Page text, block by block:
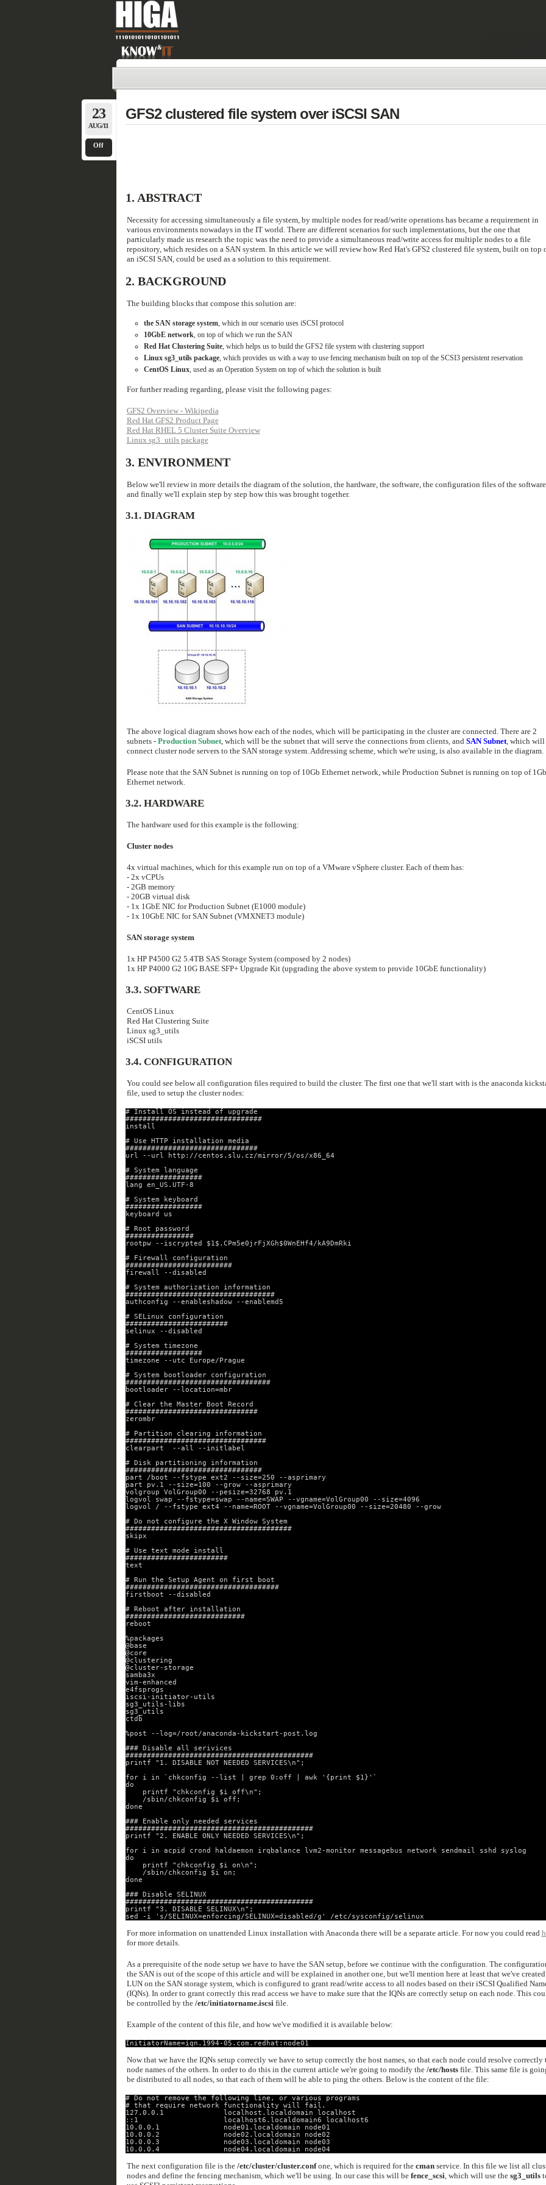
23
AUG/11
Off
GFS2 clustered file system over iSCSI SAN
1. ABSTRACT
Necessity for accessing simultaneously a file system, by multiple nodes for read/write operations has became a requirement in
various environments nowadays in the IT world. There are different scenarios for such implementations, but the one that
particularly made us research the topic was the need to provide a simultaneous read/write access for multiple nodes to a file
repository, which resides on a SAN system. In this article we will review how Red Hat's GFS2 clustered file system, built on top
an iSCSI SAN, could be used as a solution to this requirement.
2. BACKGROUND
The building blocks that compose this solution are:
the SAN storage system, which in our scenario uses iSCSI protocol
10GbE network, on top of which we run the SAN
Red Hat Clustering Suite, which helps us to build the GFS2 file system with clustering support
Linux sg3_utils package, which provides us with a way to use fencing mechanism built on top of the SCSI3 persistent reservation
CentOS Linux, used as an Operation System on top of which the solution is built
For further reading regarding, please visit the following pages:
GFS2 Overview - Wikipedia
Red Hat GFS2 Product Page
Red Hat RHEL 5 Cluster Suite Overview
Linux sg3_utils package
3. ENVIRONMENT
Below we'll review in more details the diagram of the solution, the hardware, the software, the configuration files of the software
and finally we'll explain step by step how this was brought together.
3.1. DIAGRAM
The above logical diagram shows how each of the nodes, which will be participating in the cluster are connected. There are 2
subnets - Production Subnet, which will be the subnet that will serve the connections from clients, and SAN Subnet, which will
connect cluster node servers to the SAN storage system. Addressing scheme, which we're using, is also available in the diagram.
Please note that the SAN Subnet is running on top of 10Gb Ethernet network, while Production Subnet is running on top of 1Gb
Ethernet network.
3.2. HARDWARE
The hardware used for this example is the following:
Cluster nodes
4x virtual machines, which for this example run on top of a VMware vSphere cluster. Each of them has:
- 2x vCPUs
- 2GB memory
- 20GB virtual disk
- 1x 1GbE NIC for Production Subnet (E1000 module)
- 1x 10GbE NIC for SAN Subnet (VMXNET3 module)
SAN storage system
1x HP P4500 G2 5.4TB SAS Storage System (composed by 2 nodes)
1x HP P4000 G2 10G BASE SFP+ Upgrade Kit (upgrading the above system to provide 10GbE functionality)
3.3. SOFTWARE
CentOS Linux
Red Hat Clustering Suite
Linux sg3_utils
iSCSI utils
3.4. CONFIGURATION
You could see below all configuration files required to build the cluster. The first one that we'll start with is the anaconda
file, used to setup the cluster nodes:
# Install OS instead of upgrade
################################
install
# Use HTTP installation media
###############################
url --url http://centos.slu.cz/mirror/5/os/x86_64
# System language
##################
lang en_US.UTF-8
# System keyboard
##################
keyboard us
# Root password
################
rootpw --iscrypted $1$.CPm5e0jrFjXGh$0WnEHf4/kA9DmRki
# Firewall configuration
#########################
firewall --disabled
# System authorization information
###################################
authconfig --enableshadow --enablemd5
# SELinux configuration
########################
selinux --disabled
# System timezone
##################
timezone --utc Europe/Prague
# System bootloader configuration
##################################
bootloader --location=mbr
# Clear the Master Boot Record
###############################
zerombr
# Partition clearing information
#################################
clearpart  --all --initlabel
# Disk partitioning information
################################
part /boot --fstype ext2 --size=250 --asprimary
part pv.1 --size=100 --grow --asprimary
volgroup VolGroup00 --pesize=32768 pv.1
logvol swap --fstype=swap --name=SWAP --vgname=VolGroup00 --size=4096
logvol / --fstype ext4 --name=ROOT --vgname=VolGroup00 --size=20480 --grow
# Do not configure the X Window System
#######################################
skipx
# Use text mode install
########################
text
# Run the Setup Agent on first boot
####################################
firstboot --disabled
# Reboot after installation
############################
reboot
%packages
@base
@core
@clustering
@cluster-storage
samba3x
vim-enhanced
e4fsprogs
iscsi-initiator-utils
sg3_utils-libs
sg3_utils
ctdb
%post --log=/root/anaconda-kickstart-post.log
### Disable all serivices
############################################
printf "1. DISABLE NOT NEEDED SERVICES\n";
for i in `chkconfig --list | grep 0:off | awk '{print $1}'`
do
printf "chkconfig $i off\n";
/sbin/chkconfig $i off;
done
### Enable only needed services
############################################
printf "2. ENABLE ONLY NEEDED SERVICES\n";
for i in acpid crond haldaemon irqbalance lvm2-monitor messagebus network sendmail sshd syslog
do
printf "chkconfig $i on\n";
/sbin/chkconfig $i on;
done
### Disable SELINUX
############################################
printf "3. DISABLE SELINUX\n";
sed -i 's/SELINUX=enforcing/SELINUX=disabled/g' /etc/sysconfig/selinux
For more information on unattended Linux installation with Anaconda there will be a separate article. For now you could read
for more details.
As a prerequisite of the node setup we have to have the SAN setup, before we continue with the configuration. The
the SAN is out of the scope of this article and will be explained in another one, but we'll mention here at least that we've created
LUN on the SAN storage system, which is configured to grant read/write access to all nodes based on their iSCSI Qualified
(IQNs). In order to grant correctly this read access we have to make sure that the IQNs are correctly setup on each node. This
be controlled by the /etc/initiatorname.iscsifile.
Example of the content of this file, and how we've modified it is available below:
InitiatorName=iqn.1994-05.com.redhat:node01
Now that we have the IQNs setup correctly we have to setup correctly the host names, so that each node could resolve correctly
node names of the others. In order to do this in the current article we're going to modify the /etc/hostsfile. This same file is
be distributed to all nodes, so that each of them will be able to ping the others. Below is the content of the file:
# Do not remove the following line, or various programs
# that require network functionality will fail.
127.0.0.1              localhost.localdomain localhost
::1                    localhost6.localdomain6 localhost6
10.0.0.1               node01.localdomain node01
10.0.0.2               node02.localdomain node02
10.0.0.3               node03.localdomain node03
10.0.0.4               node04.localdomain node04
The next configuration file is the /etc/cluster/cluster.confone, which is required for the cmanservice. In this file we list all
nodes and define the fencing mechanism, which we'll be using. In our case this will be fence_scsi, which will use the sg3_utils